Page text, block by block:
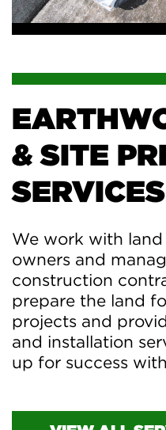
& SITE
SERVICES
We work with
owners and
construction
prepare the land
projects and
and installation
up for success